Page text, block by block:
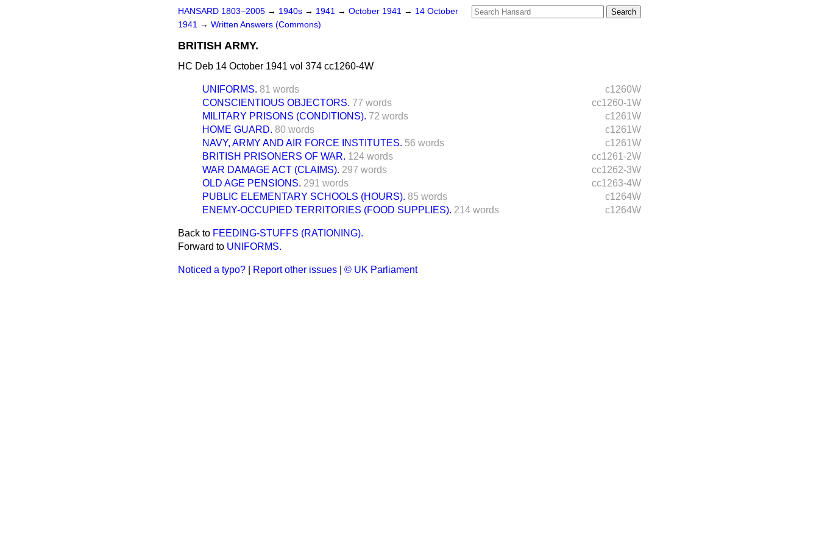
HANSARD 1803–2005 → 1940s → 1941 → October 1941 → 14 October
1941 → Written Answers (Commons)
BRITISH ARMY.
HC Deb 14 October 1941 vol 374 cc1260-4W
c1260W
UNIFORMS. 81 words
cc1260-1W
CONSCIENTIOUS OBJECTORS. 77 words
c1261W
MILITARY PRISONS (CONDITIONS). 72 words
c1261W
HOME GUARD. 80 words
c1261W
NAVY, ARMY AND AIR FORCE INSTITUTES. 56 words
cc1261-2W
BRITISH PRISONERS OF WAR. 124 words
cc1262-3W
WAR DAMAGE ACT (CLAIMS). 297 words
cc1263-4W
OLD AGE PENSIONS. 291 words
c1264W
PUBLIC ELEMENTARY SCHOOLS (HOURS). 85 words
c1264W
ENEMY-OCCUPIED TERRITORIES (FOOD SUPPLIES). 214 words
Back to FEEDING-STUFFS (RATIONING).
Forward to UNIFORMS.
Noticed a typo? Report other issues © UK Parliament